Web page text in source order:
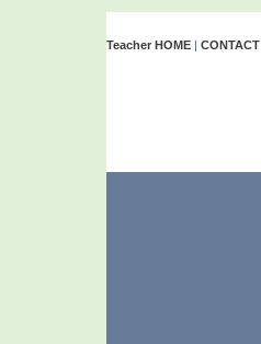
Teacher HOME | CONTACT